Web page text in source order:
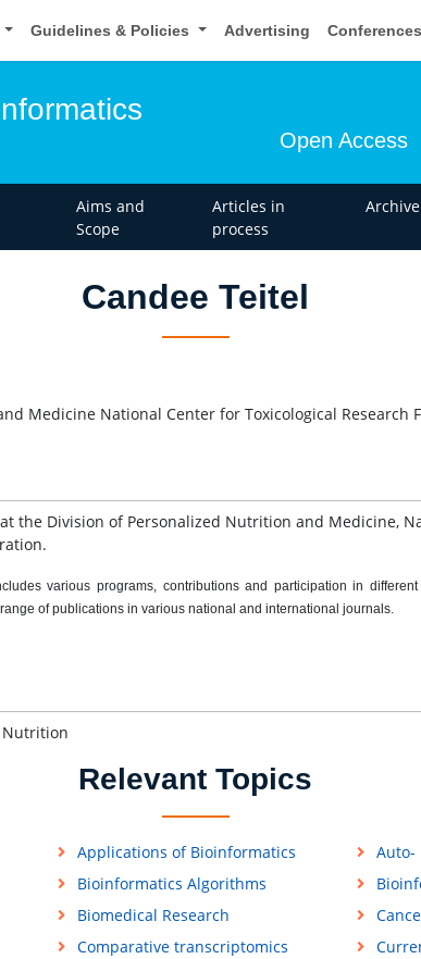
Guidelines & Policies Advertising Conferences
Open Access
Aims and
Scope
Articles in
process
Archive
Candee Teitel
Medicine National Center for Toxicological Research
the Division of Personalized Nutrition and Medicine,
various programs, contributions and participation in
of publications in various national and international journals.
Nutrition
Relevant Topics
Applications of Bioinformatics
Auto-
Bioinformatics Algorithms
Biomedical Research
Comparative transcriptomics